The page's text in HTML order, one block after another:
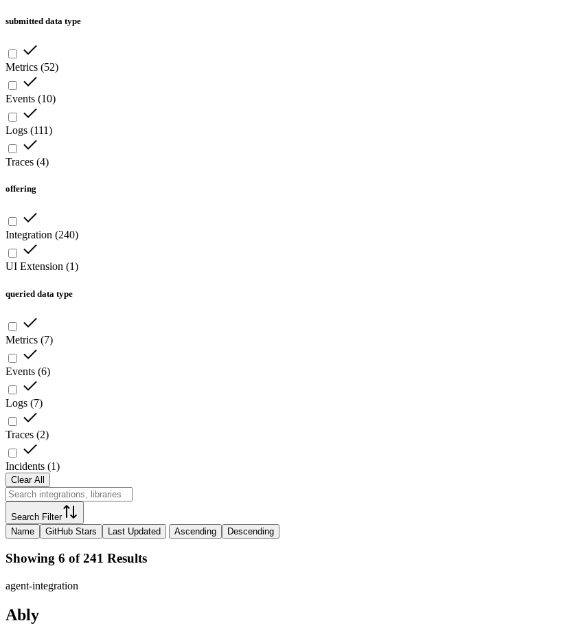
submitted data type
Metrics (52)
Events (10)
Logs (111)
Traces (4)
offering
Integration (240)
UI Extension (1)
queried data type
Metrics (7)
Events (6)
Logs (7)
Traces (2)
Incidents (1)
Clear All
Search Filter
Name
GitHub Stars Last Updated Ascending Descending
Showing 6 of 241 Results
agent-integration
Ably